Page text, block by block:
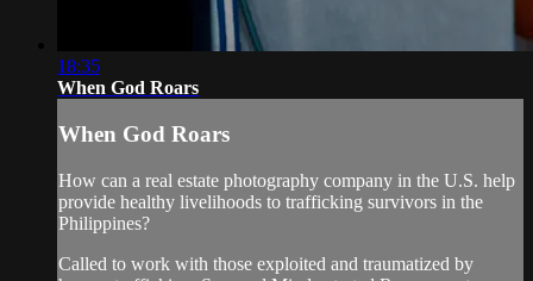
18:35
When God Roars
When God Roars
How can a real estate photography company in the U.S. help
provide healthy livelihoods to trafficking survivors in the
Philippines?
Called to work with those exploited and traumatized by